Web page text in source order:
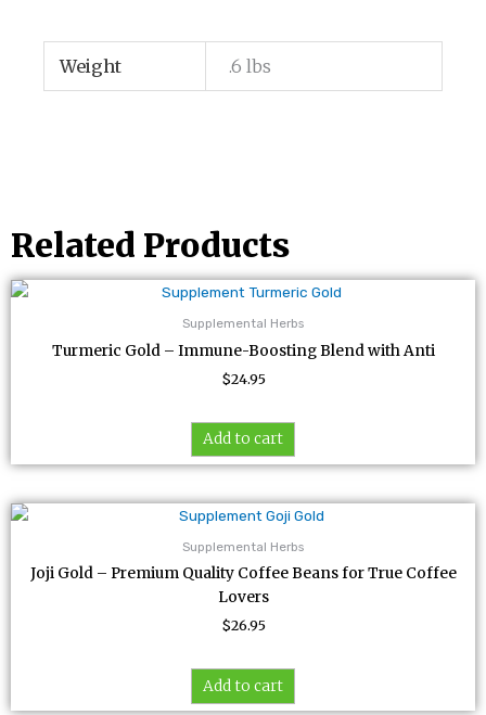
Weight .6 lbs
Related Products
Supplemental Herbs
Turmeric Gold – Immune-Boosting Blend with Anti
$24.95
Add to cart
Supplemental Herbs
Joji Gold – Premium Quality Coffee Beans for True Coffee
Lovers
$26.95
Add to cart